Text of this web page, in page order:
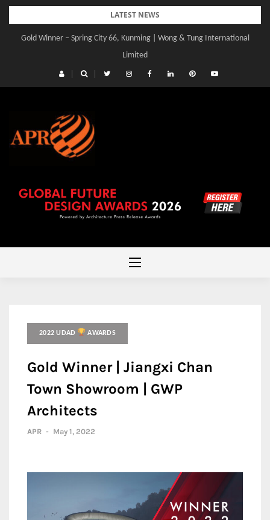
Skip
content
LATEST NEWS
Gold Winner – Spring City 66, Kunming | Wong & Tung International
Limited
Gold Winner – Central Yards | Lead8
2022 UDAD AWARDS
Gold Winner | Jiangxi Chan
Town Showroom | GWP
Architects
APR - May 1, 2022